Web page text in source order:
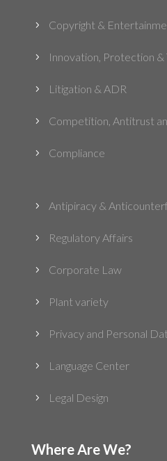
5 Copyright &
5 Innovation, Protection &
5 Litigation & ADR
5 Competition, Antitrust
5 Compliance
5 Antipiracy &
5 Regulatory Affairs
5 Corporate Law
5 Plant variety
5 Privacy and Personal
5 Language Center
5 Legal Design
Where Are We?